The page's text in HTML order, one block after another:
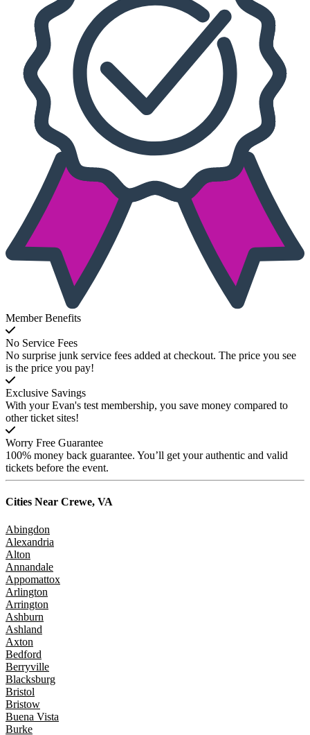
Member Benefits
No Service Fees
No surprise junk service fees added at checkout. The price you see
is the price you pay!
Exclusive Savings
With your Evan's test membership, you save money compared to
other ticket sites!
Worry Free Guarantee
100% money back guarantee. You’ll get your authentic and valid
tickets before the event.
Cities Near Crewe, VA
Abingdon
Alexandria
Alton
Annandale
Appomattox
Arlington
Arrington
Ashburn
Ashland
Axton
Bedford
Berryville
Blacksburg
Bristol
Bristow
Buena Vista
Burke